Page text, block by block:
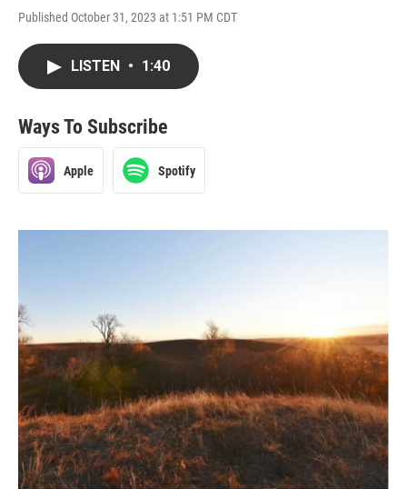
Published October 31, 2023 at 1:51 PM CDT
LISTEN • 1:40
Ways To Subscribe
Apple Spotify